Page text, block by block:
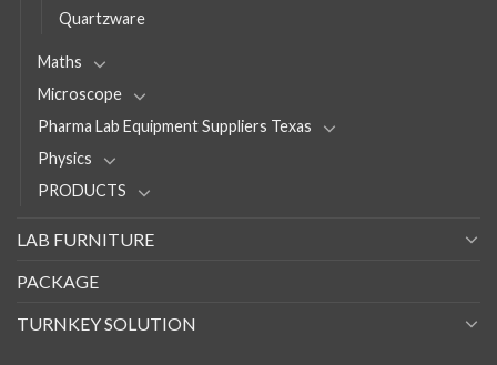
Quartzware
Maths
Microscope
Pharma Lab Equipment Suppliers Texas
Physics
PRODUCTS
LAB FURNITURE
PACKAGE
TURNKEY SOLUTION